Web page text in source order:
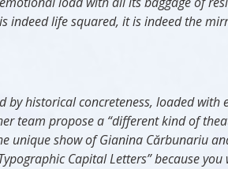
life squared, it is indeed the
by historical concreteness, loaded
team propose a “different kind of
unique show of Gianina Cărbunariu
Capital Letters” because